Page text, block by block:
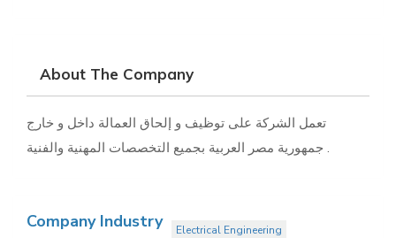
About The Company
تعمل الشركة على توظيف و إلحاق العمالة داخل و خارج
Company Industry Electrical Engineering